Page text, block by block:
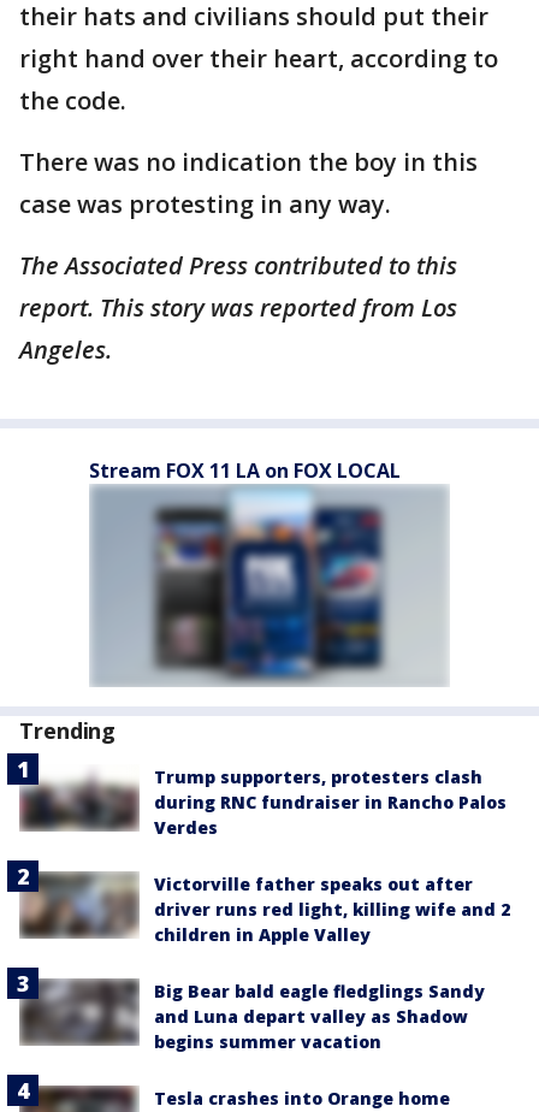
their hats and civilians should put their
right hand over their heart, according to
the code.
There was no indication the boy in this
case was protesting in any way.
The Associated Press contributed to this
report. This story was reported from Los
Angeles.
Stream FOX 11 LA on FOX LOCAL
Trending
Trump supporters, protesters clash
during RNC fundraiser in Rancho Palos
Verdes
Victorville father speaks out after
driver runs red light, killing wife and 2
children in Apple Valley
Big Bear bald eagle fledglings Sandy
and Luna depart valley as Shadow
begins summer vacation
Tesla crashes into Orange home